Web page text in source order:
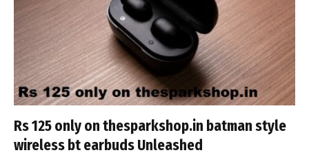
Rs 125 only on thesparkshop.in batman style
wireless bt earbuds Unleashed